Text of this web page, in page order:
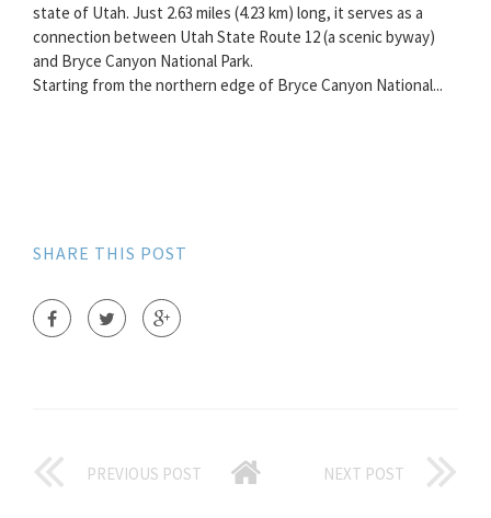
state of Utah. Just 2.63 miles (4.23 km) long, it serves as a
connection between Utah State Route 12 (a scenic byway)
and Bryce Canyon National Park.
Starting from the northern edge of Bryce Canyon National...
SHARE THIS POST
PREVIOUS POST NEXT POST